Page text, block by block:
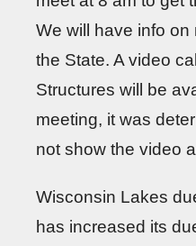
We will have info
the State. A video
Structures will be
meeting, it was
not show the video
Wisconsin Lakes
has increased its